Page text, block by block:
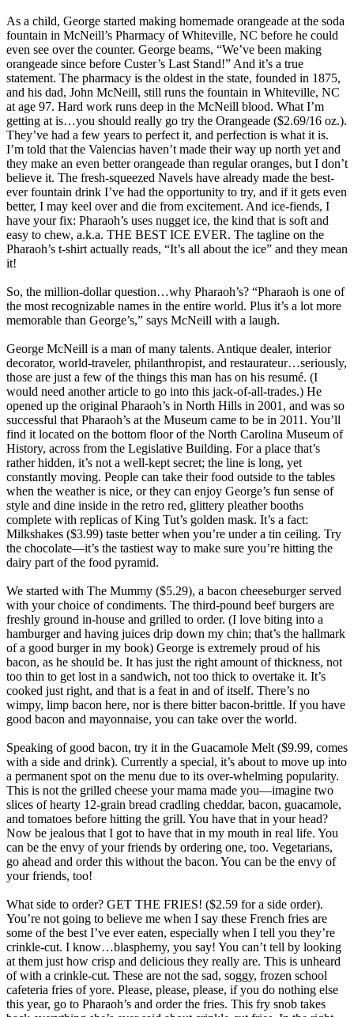
As a child, George started making homemade orangeade at the soda
fountain in McNeill’s Pharmacy of Whiteville, NC before he could
even see over the counter. George beams, “We’ve been making
orangeade since before Custer’s Last Stand!” And it’s a true
statement. The pharmacy is the oldest in the state, founded in 1875,
and his dad, John McNeill, still runs the fountain in Whiteville, NC
at age 97. Hard work runs deep in the McNeill blood. What I’m
getting at is…you should really go try the Orangeade ($2.69/16 oz.).
They’ve had a few years to perfect it, and perfection is what it is.
I’m told that the Valencias haven’t made their way up north yet and
they make an even better orangeade than regular oranges, but I don’t
believe it. The fresh-squeezed Navels have already made the best-
ever fountain drink I’ve had the opportunity to try, and if it gets even
better, I may keel over and die from excitement. And ice-fiends, I
have your fix: Pharaoh’s uses nugget ice, the kind that is soft and
easy to chew, a.k.a. THE BEST ICE EVER. The tagline on the
Pharaoh’s t-shirt actually reads, “It’s all about the ice” and they mean
it!
So, the million-dollar question…why Pharaoh’s? “Pharaoh is one of
the most recognizable names in the entire world. Plus it’s a lot more
memorable than George’s,” says McNeill with a laugh.
George McNeill is a man of many talents. Antique dealer, interior
decorator, world-traveler, philanthropist, and restaurateur…seriously,
those are just a few of the things this man has on his resumé. (I
would need another article to go into this jack-of-all-trades.) He
opened up the original Pharaoh’s in North Hills in 2001, and was so
successful that Pharaoh’s at the Museum came to be in 2011. You’ll
find it located on the bottom floor of the North Carolina Museum of
History, across from the Legislative Building. For a place that’s
rather hidden, it’s not a well-kept secret; the line is long, yet
constantly moving. People can take their food outside to the tables
when the weather is nice, or they can enjoy George’s fun sense of
style and dine inside in the retro red, glittery pleather booths
complete with replicas of King Tut’s golden mask. It’s a fact:
Milkshakes ($3.99) taste better when you’re under a tin ceiling. Try
the chocolate—it’s the tastiest way to make sure you’re hitting the
dairy part of the food pyramid.
We started with The Mummy ($5.29), a bacon cheeseburger served
with your choice of condiments. The third-pound beef burgers are
freshly ground in-house and grilled to order. (I love biting into a
hamburger and having juices drip down my chin; that’s the hallmark
of a good burger in my book) George is extremely proud of his
bacon, as he should be. It has just the right amount of thickness, not
too thin to get lost in a sandwich, not too thick to overtake it. It’s
cooked just right, and that is a feat in and of itself. There’s no
wimpy, limp bacon here, nor is there bitter bacon-brittle. If you have
good bacon and mayonnaise, you can take over the world.
Speaking of good bacon, try it in the Guacamole Melt ($9.99, comes
with a side and drink). Currently a special, it’s about to move up into
a permanent spot on the menu due to its over-whelming popularity.
This is not the grilled cheese your mama made you—imagine two
slices of hearty 12-grain bread cradling cheddar, bacon, guacamole,
and tomatoes before hitting the grill. You have that in your head?
Now be jealous that I got to have that in my mouth in real life. You
can be the envy of your friends by ordering one, too. Vegetarians,
go ahead and order this without the bacon. You can be the envy of
your friends, too!
What side to order? GET THE FRIES! ($2.59 for a side order).
You’re not going to believe me when I say these French fries are
some of the best I’ve ever eaten, especially when I tell you they’re
crinkle-cut. I know…blasphemy, you say! You can’t tell by looking
at them just how crisp and delicious they really are. This is unheard
of with a crinkle-cut. These are not the sad, soggy, frozen school
cafeteria fries of yore. Please, please, please, if you do nothing else
this year, go to Pharaoh’s and order the fries. This fry snob takes